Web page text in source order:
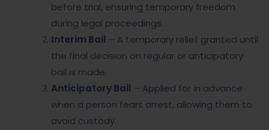
before trial, ensuring temporary freedom
during legal proceedings.
Interim Bail – A temporary relief granted until
the final decision on regular or anticipatory
bail is made.
Anticipatory Bail – Applied for in advance
when a person fears arrest, allowing them to
avoid custody.